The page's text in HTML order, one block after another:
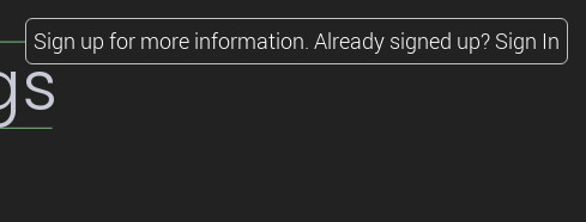
Sign up for more information. Already signed up? Sign In